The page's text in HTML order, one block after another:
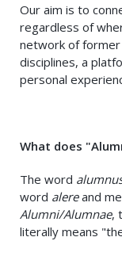
Our aim is to
regardless of
network of
disciplines, a
personal
What does
The word
word alereand
Alumni/Alumnae,
literally means